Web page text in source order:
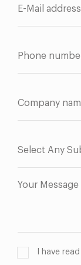
I have read